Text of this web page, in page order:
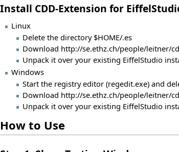
Install CDD-Extension for
Linux
Delete the directory $HOME/.es
Download http://se.ethz.ch/people/leitner/
Unpack it over your existing EiffelStudio
Windows
Start the registry editor (regedit.exe) and
Download http://se.ethz.ch/people/leitner/
Unpack it over your existing EiffelStudio
How to Use